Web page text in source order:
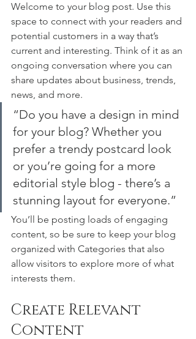
Welcome to your blog post. Use this
space to connect with your readers and
potential customers in a way that’s
current and interesting. Think of it as an
ongoing conversation where you can
share updates about business, trends,
news, and more.
“Do you have a design in mind
for your blog? Whether you
prefer a trendy postcard look
or you’re going for a more
editorial style blog - there’s a
stunning layout for everyone.”
You’ll be posting loads of engaging
content, so be sure to keep your blog
organized with Categories that also
allow visitors to explore more of what
interests them.
Create Relevant
Content